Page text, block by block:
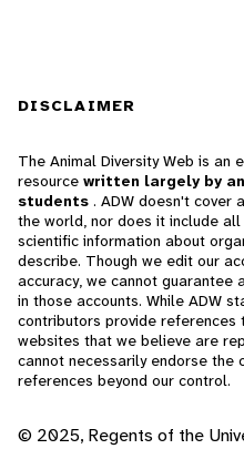
DISCLAIMER
The Animal Diversity Web is an
resource written largely by
students . ADW doesn't cover
the world, nor does it include
scientific information about
describe. Though we edit our
accuracy, we cannot guarantee
in those accounts. While ADW
contributors provide references
websites that we believe are
cannot necessarily endorse the
references beyond our control.
© 2025, Regents of the